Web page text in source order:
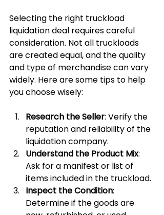
Selecting the right truckload
liquidation deal requires careful
consideration. Not all truckloads
are created equal, and the quality
and type of merchandise can vary
widely. Here are some tips to help
you choose wisely:
Research the Seller: Verify the
reputation and reliability of the
liquidation company.
Understand the Product Mix:
Ask for a manifest or list of
items included in the truckload.
Inspect the Condition:
Determine if the goods are